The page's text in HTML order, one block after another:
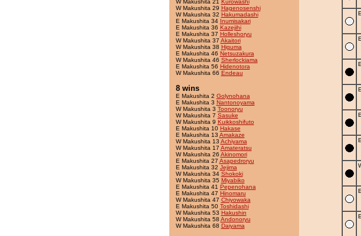
W Makushita 21 Kurowashi
W Makushita 29 Hagenosenshi
W Makushita 32 Hakumadashi
E Makushita 34 Inumisakari
E Makushita 36 Kazejihi
E Makushita 37 Holleshoryu
W Makushita 37 Akaitori
W Makushita 38 Higuma
E Makushita 46 Netsuzakura
W Makushita 46 Sherlockiama
E Makushita 56 Hidenotora
W Makushita 66 Endeau
8 wins
E Makushita 2 Golynohana
E Makushita 3 Nantonoyama
W Makushita 3 Toonoryu
W Makushita 7 Sasuke
W Makushita 9 Kuikkoshifuto
E Makushita 10 Hakase
E Makushita 13 Amakaze
W Makushita 13 Achiyama
W Makushita 17 Amateratsu
W Makushita 26 Akinomori
E Makushita 27 Asapedroryu
E Makushita 32 Jejima
W Makushita 34 Shokoki
W Makushita 35 Miyabiko
E Makushita 41 Pepenohana
E Makushita 47 Hinomaru
W Makushita 47 Chiyowaka
E Makushita 50 Toshidashi
W Makushita 53 Hakushin
W Makushita 58 Andonoryu
W Makushita 68 Daiyama